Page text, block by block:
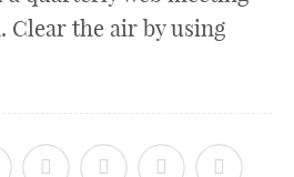
Clear the air by using